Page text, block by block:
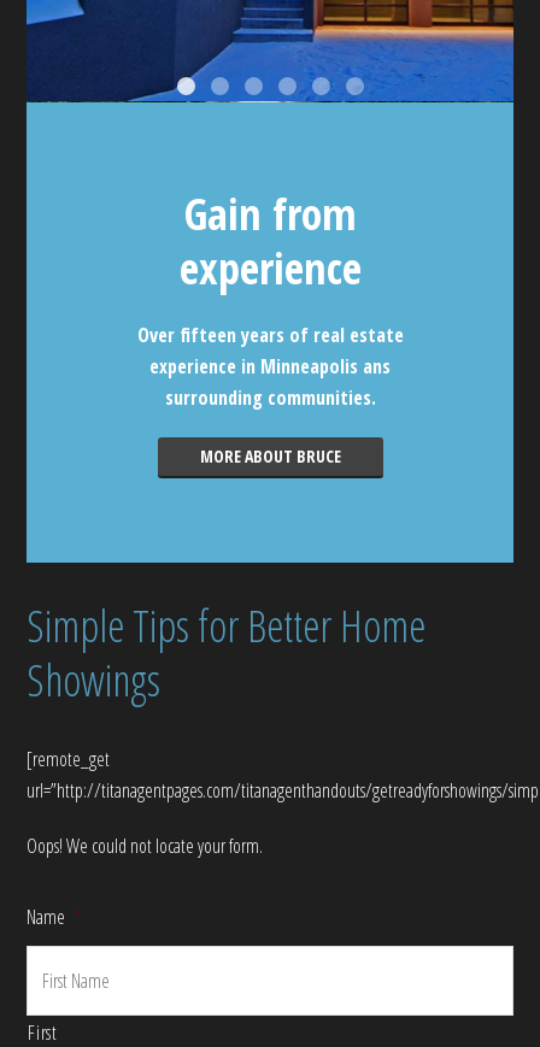
Gain from
experience
Over fifteen years of real estate
experience in Minneapolis ans
surrounding communities.
MORE ABOUT BRUCE
Simple Tips for Better Home
Showings
[remote_get
url=”http://titanagentpages.com/titanagenthandouts/getreadyforshowings/
Oops! We could not locate your form.
Name *
First